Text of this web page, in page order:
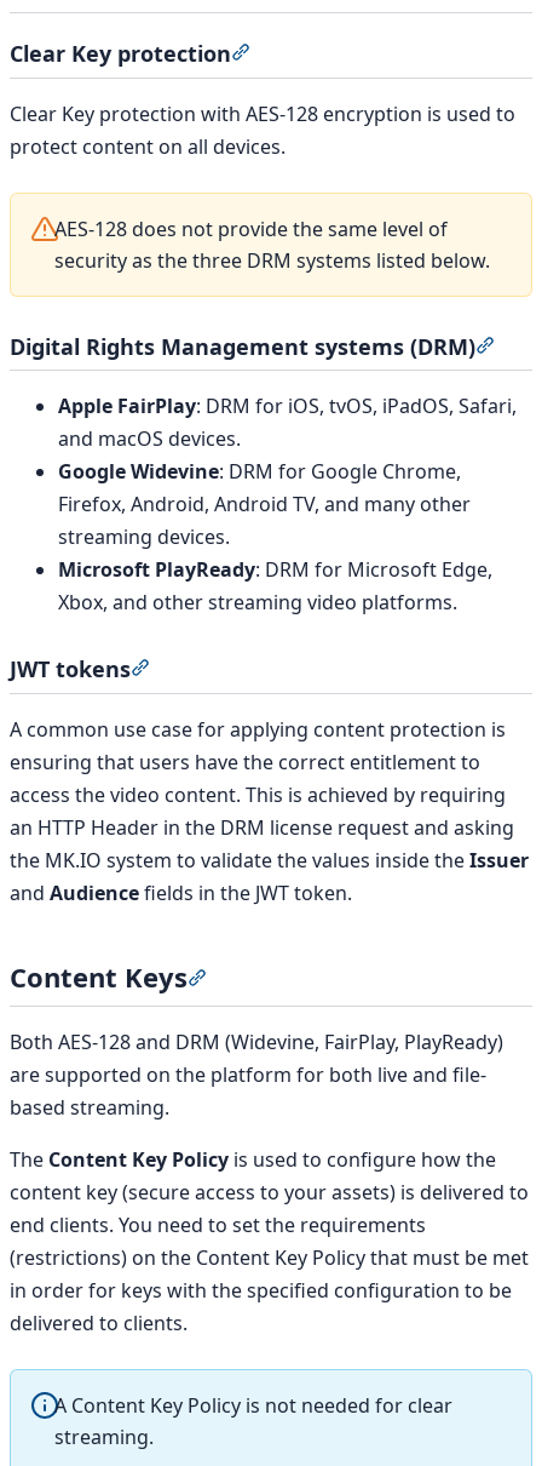
Clear Key protection
Clear Key protection with AES-128 encryption is used to
protect content on all devices.
AES-128 does not provide the same level of
security as the three DRM systems listed below.
Digital Rights Management systems (DRM)
Apple FairPlay: DRM for iOS, tvOS, iPadOS, Safari,
and macOS devices.
Google Widevine: DRM for Google Chrome,
Firefox, Android, Android TV, and many other
streaming devices.
Microsoft PlayReady: DRM for Microsoft Edge,
Xbox, and other streaming video platforms.
JWT tokens
A common use case for applying content protection is
ensuring that users have the correct entitlement to
access the video content. This is achieved by requiring
an HTTP Header in the DRM license request and asking
the MK.IO system to validate the values inside theIssuer
and Audiencefields in the JWT token.
Content Keys
Both AES-128 and DRM (Widevine, FairPlay, PlayReady)
are supported on the platform for both live and file-
based streaming.
The Content Key Policy is used to configure how the
content key (secure access to your assets) is delivered to
end clients. You need to set the requirements
(restrictions) on the Content Key Policy that must be met
in order for keys with the specified configuration to be
delivered to clients.
A Content Key Policy is not needed for clear
streaming.